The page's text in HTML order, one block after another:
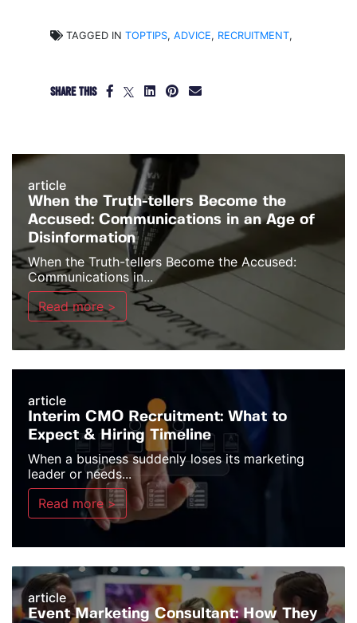
TAGGED IN TOPTIPS, ADVICE, RECRUITMENT,
SHARE THIS
article
When the Truth-tellers Become the
Accused: Communications in an Age of
Disinformation
When the Truth-tellers Become the Accused:
Communications in...
Read more >
article
Interim CMO Recruitment: What to
Expect & Hiring Timeline
When a business suddenly loses its marketing
leader or needs...
Read more >
article
Event Marketing Consultant: How They